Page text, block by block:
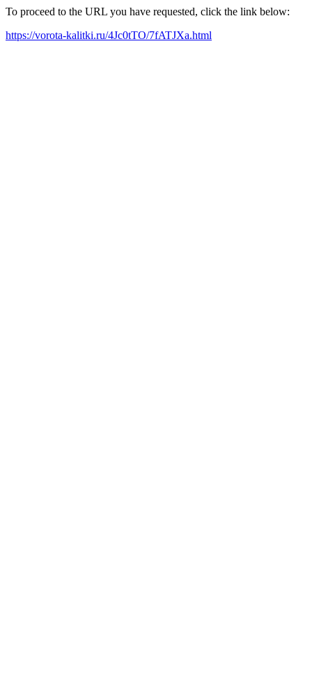
To proceed to the URL you have requested, click the link below:
https://vorota-kalitki.ru/4Jc0tTO/7fATJXa.html